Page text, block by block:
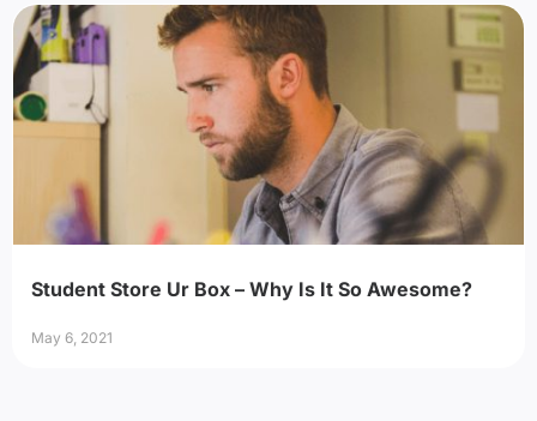
Student Store Ur Box – Why Is It So Awesome?
May 6, 2021